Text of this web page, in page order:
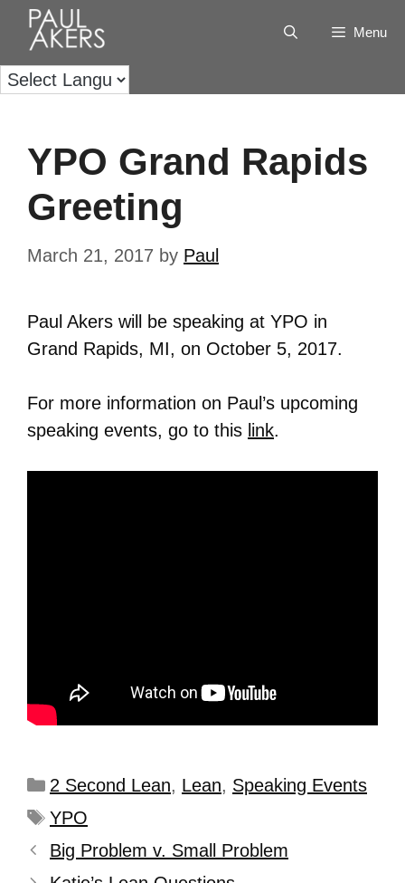
Menu
YPO Grand Rapids
Greeting
March 21, 2017 by Paul
Paul Akers will be speaking at YPO in
Grand Rapids, MI, on October 5, 2017.
For more information on Paul’s upcoming
speaking events, go to this link.
2 Second Lean, Lean, Speaking Events
YPO
Big Problem v. Small Problem